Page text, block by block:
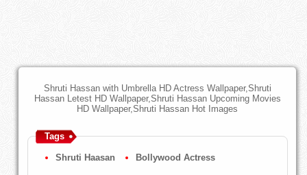
Shruti Hassan with Umbrella HD Actress Wallpaper,Shruti
Hassan Letest HD Wallpaper,Shruti Hassan Upcoming Movies
HD Wallpaper,Shruti Hassan Hot Images
Tags
Shruti Haasan Bollywood Actress